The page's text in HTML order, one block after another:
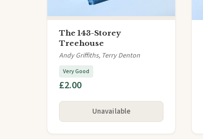
The 143-Storey
Treehouse
Andy Griffiths, Terry Denton
Very Good
£2.00
Unavailable